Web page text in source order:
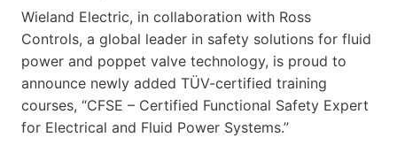
Wieland Electric, in collaboration with Ross
Controls, a global leader in safety solutions for fluid
power and poppet valve technology, is proud to
announce newly added TÜV-certified training
courses, “CFSE – Certified Functional Safety Expert
for Electrical and Fluid Power Systems.”